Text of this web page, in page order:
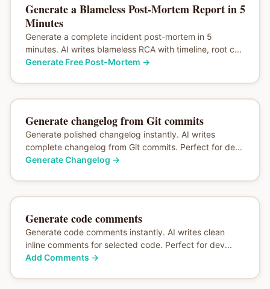
Generate a Blameless Post-Mortem Report in 5
Minutes
Generate a complete incident post-mortem in 5
minutes. AI writes blameless RCA with timeline, root c...
Generate Free Post-Mortem →
Generate changelog from Git commits
Generate polished changelog instantly. AI writes
complete changelog from Git commits. Perfect for de...
Generate Changelog →
Generate code comments
Generate code comments instantly. AI writes clean
inline comments for selected code. Perfect for dev...
Add Comments →